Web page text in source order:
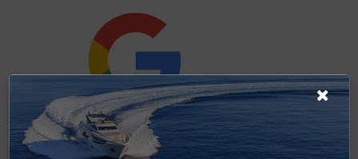
Google Reviews